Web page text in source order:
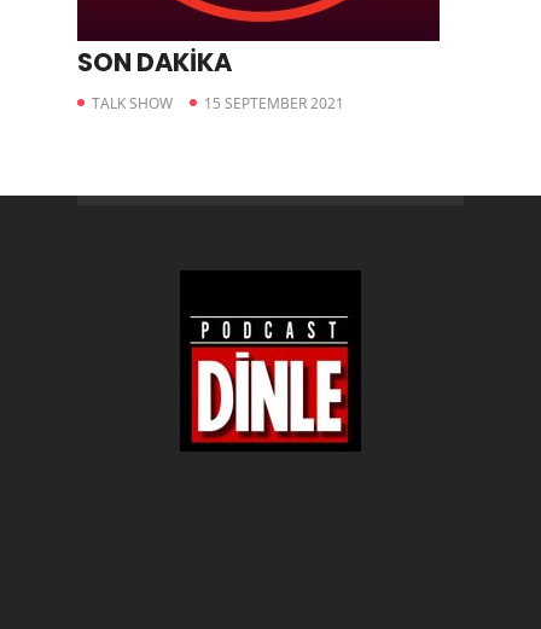
SON DAKİKA
TALK SHOW 15 SEPTEMBER 2021